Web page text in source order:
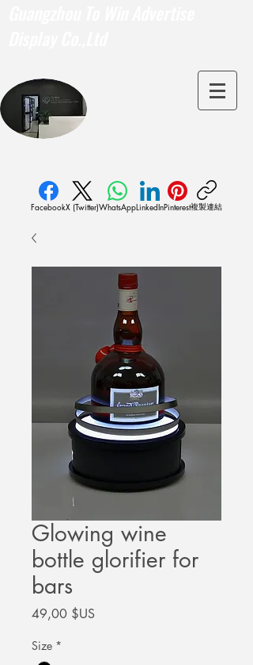
FacebookX (Twitter)WhatsAppLinkedInPinterest複製連結
Glowing wine
bottle glorifier for
bars
49,00 $USPrix
Size *